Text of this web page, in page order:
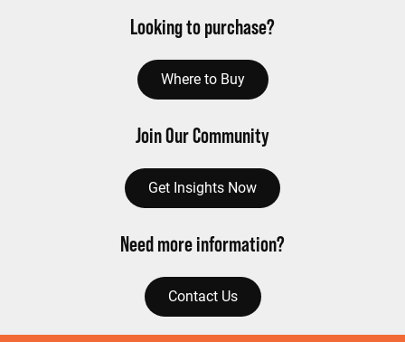
Looking to purchase?
Where to Buy
Join Our Community
Get Insights Now
Need more information?
Contact Us